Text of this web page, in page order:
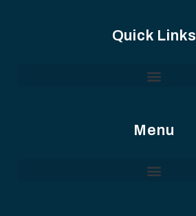
Quick Links
Menu